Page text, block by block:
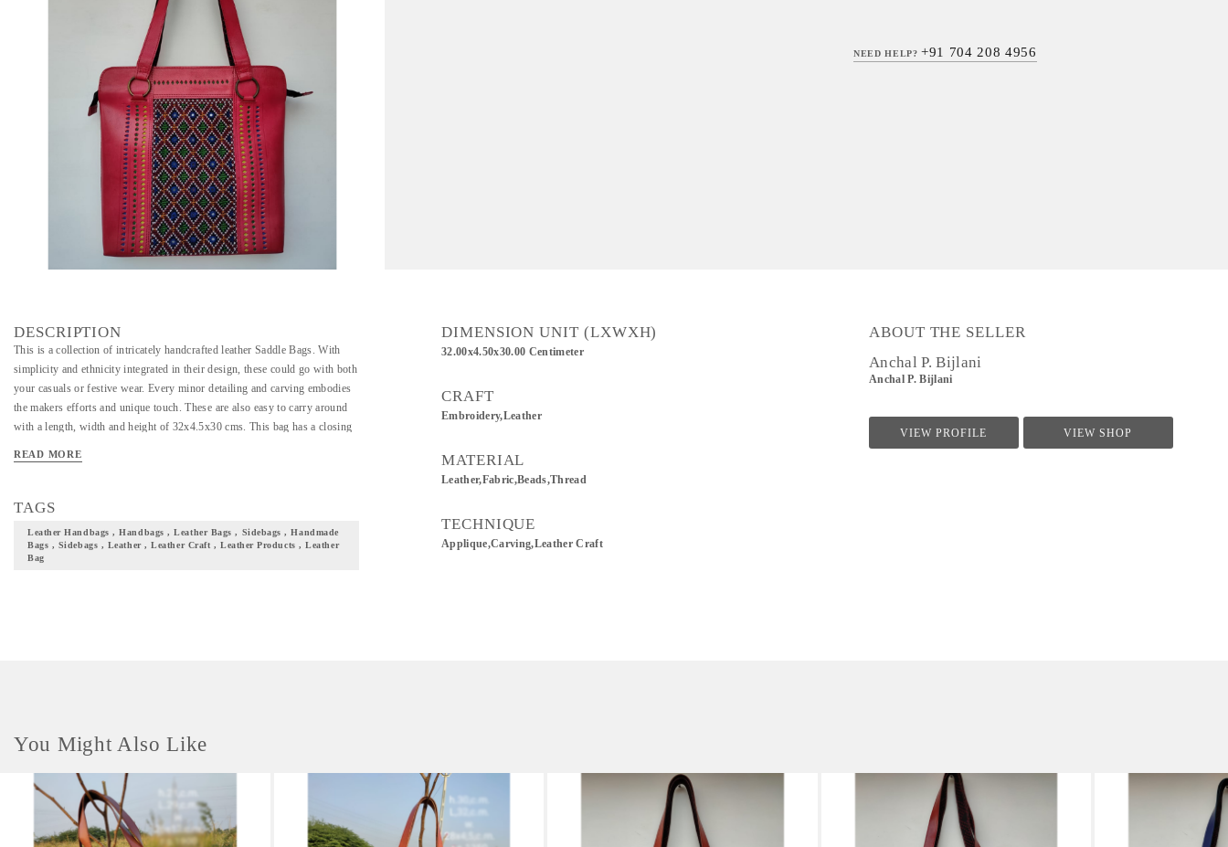
NEED HELP?+91 704 208 4956
DESCRIPTION
This is a collection of intricately handcrafted leather Saddle Bags. With
simplicity and ethnicity integrated in their design, these could go with both
your casuals or festive wear. Every minor detailing and carving embodies
the makers efforts and unique touch. These are also easy to carry around
with a length, width and height of 32x4.5x30 cms. This bag has a closing
for both casual and semi-formal occasions. Add these to your collection of
with pride.
READ MORE
TAGS
Leather Handbags , Handbags , Leather Bags , Sidebags , Handmade
Bags , Sidebags , Leather , Leather Craft , Leather Products , Leather
Bag
DIMENSION UNIT (LXWXH)
32.00x4.50x30.00 Centimeter
CRAFT
Embroidery,Leather
MATERIAL
Leather,Fabric,Beads,Thread
TECHNIQUE
Applique,Carving,Leather Craft
ABOUT THE SELLER
Anchal P. Bijlani
Anchal P. Bijlani
VIEW PROFILE VIEW SHOP
You Might Also Like